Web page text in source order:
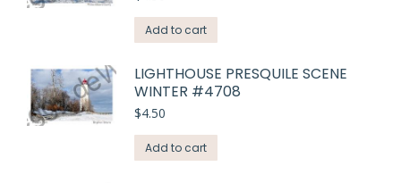
Add to cart
LIGHTHOUSE PRESQUILE SCENE
WINTER #4708
$4.50
Add to cart